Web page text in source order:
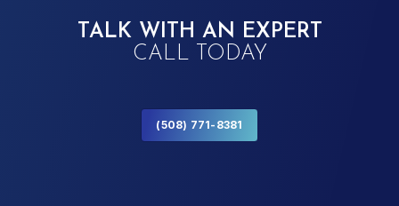
TALK WITH AN EXPERT
CALL TODAY
(508) 771-8381